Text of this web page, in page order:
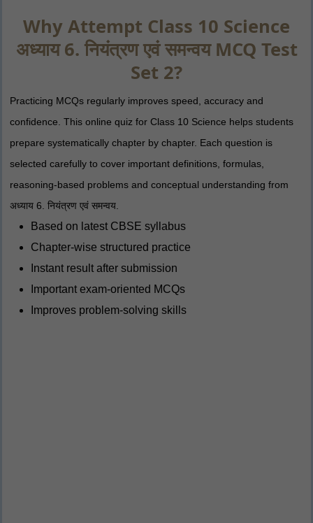
Why Attempt Class 10 Science
अध्याय 6. नियंत्रण एवं समन्वय MCQ Test
Set 2?
Practicing MCQs regularly improves speed, accuracy and
confidence. This online quiz for Class 10 Science helps students
prepare systematically chapter by chapter. Each question is
selected carefully to cover important definitions, formulas,
reasoning-based problems and conceptual understanding from
अध्याय 6. नियंत्रण एवं समन्वय.
Based on latest CBSE syllabus
Chapter-wise structured practice
Instant result after submission
Important exam-oriented MCQs
Improves problem-solving skills